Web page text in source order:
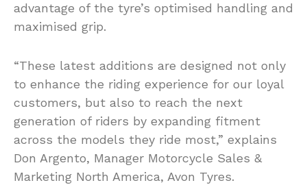
advantage of the tyre’s optimised handling and
maximised grip.
“These latest additions are designed not only
to enhance the riding experience for our loyal
customers, but also to reach the next
generation of riders by expanding fitment
across the models they ride most,” explains
Don Argento, Manager Motorcycle Sales &
Marketing North America, Avon Tyres.